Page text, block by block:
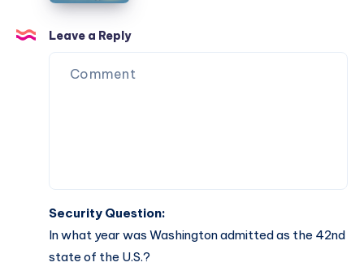
Developers:
Your
Ultimate
Guide
Leave a Reply
Security Question:
In what year was Washington admitted as the 42nd
state of the U.S.?